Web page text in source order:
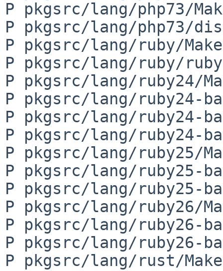
P pkgsrc/lang/php73/
P pkgsrc/lang/php73/
P pkgsrc/lang/ruby/
P pkgsrc/lang/ruby/
P pkgsrc/lang/ruby24/
P pkgsrc/lang/ruby24-
P pkgsrc/lang/ruby24-
P pkgsrc/lang/ruby24-
P pkgsrc/lang/ruby25/
P pkgsrc/lang/ruby25-
P pkgsrc/lang/ruby25-
P pkgsrc/lang/ruby26/
P pkgsrc/lang/ruby26-
P pkgsrc/lang/ruby26-
P pkgsrc/lang/rust/